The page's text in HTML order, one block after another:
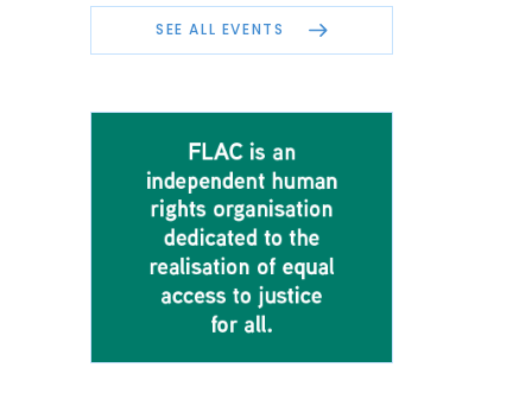
SEE ALL EVENTS